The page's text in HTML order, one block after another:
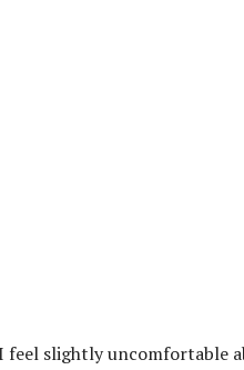
feel slightly uncomfortable